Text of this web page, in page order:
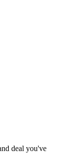
deal you've